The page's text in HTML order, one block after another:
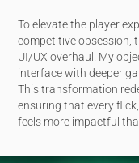
To elevate the player
competitive obsession,
UI/UX overhaul. My
interface with deeper
This transformation
ensuring that every
feels more impactful